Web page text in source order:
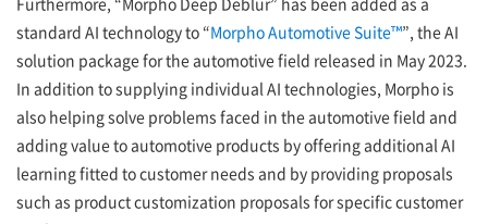
standard AI technology to “Morpho Automotive Suite™”, the AI
solution package for the automotive field released in May 2023.
In addition to supplying individual AI technologies, Morpho is
also helping solve problems faced in the automotive field and
adding value to automotive products by offering additional AI
learning fitted to customer needs and by providing proposals
such as product customization proposals for specific customer